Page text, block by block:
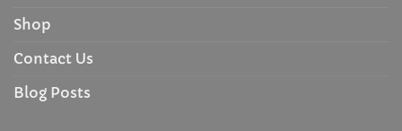
Shop
Contact Us
Blog Posts